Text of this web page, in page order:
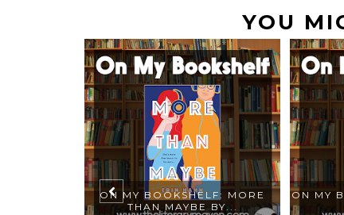
YOU
ON MY BOOKSHELF: MORE
THAN MAYBE BY...
ON MY